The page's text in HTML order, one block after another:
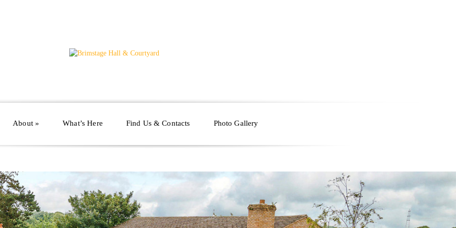
About» What’s Here Find Us & Contacts Photo Gallery